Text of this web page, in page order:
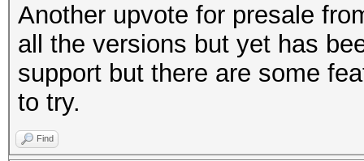
Another upvote for presale
all the versions but yet has
support but there are some
to try.
Find